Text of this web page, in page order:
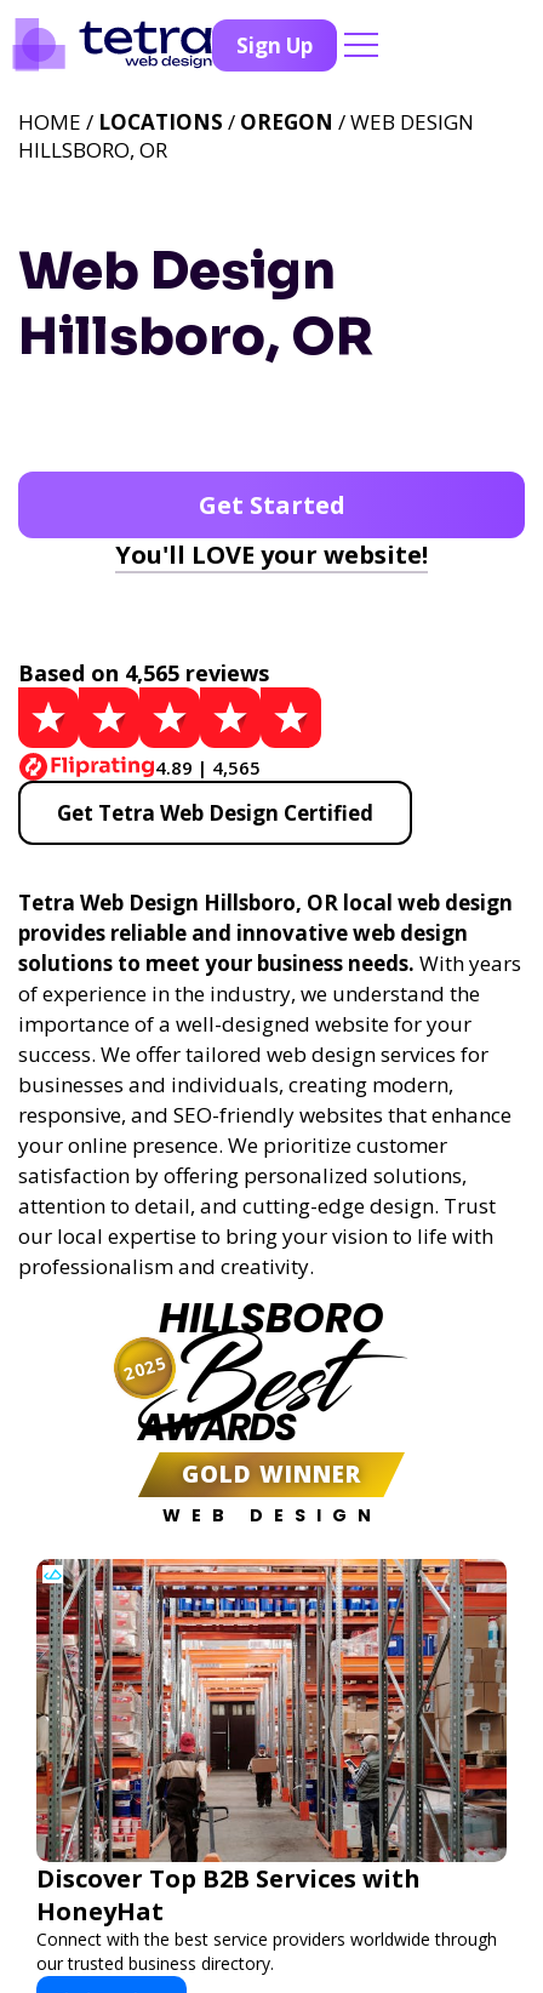
Sign Up
Web Design
Hillsboro, OR
HOME / LOCATIONS / OREGON / WEB DESIGN
HILLSBORO, OR
Get Started
You'll LOVE your website!
Based on 4,565 reviews
4.89 | 4,565
Get Tetra Web Design Certified
Tetra Web Design Hillsboro, OR local web design
provides reliable and innovative web design
solutions to meet your business needs. With years
of experience in the industry, we understand the
importance of a well-designed website for your
success. We offer tailored web design services for
businesses and individuals, creating modern,
responsive, and SEO-friendly websites that enhance
your online presence. We prioritize customer
satisfaction by offering personalized solutions,
attention to detail, and cutting-edge design. Trust
our local expertise to bring your vision to life with
professionalism and creativity.
HILLSBORO
Best
AWARDS
GOLD WINNER
WEB DESIGN
2025
Discover Top B2B Services with
HoneyHat
Connect with the best service providers worldwide through
our trusted business directory.